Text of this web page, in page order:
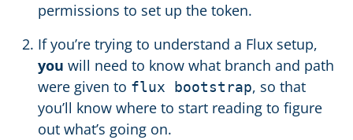
permissions to set up the token.
If you’re trying to understand a Flux setup,
you will need to know what branch and path
were given to flux bootstrap, so that
you’ll know where to start reading to figure
out what’s going on.